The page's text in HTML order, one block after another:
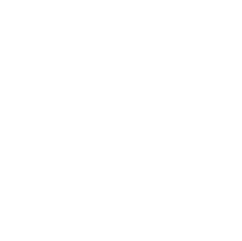
to gather data. Attride-
framework was used to
suggest that although
receive institutional
often made it difficult for
skilled care, as well as gain
health infrastructure. Other
include: healthcare
knowledge about the